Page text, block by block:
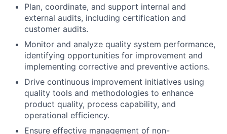
Plan, coordinate, and support internal and
external audits, including certification and
customer audits.
Monitor and analyze quality system performance,
identifying opportunities for improvement and
implementing corrective and preventive actions.
Drive continuous improvement initiatives using
quality tools and methodologies to enhance
product quality, process capability, and
operational efficiency.
Ensure effective management of non-